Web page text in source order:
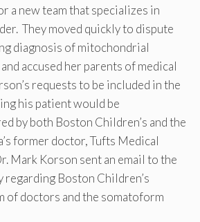
a new team that specializes in
They moved quickly to dispute
diagnosis of mitochondrial
accused her parents of medical
requests to be included in the
his patient would be
by both Boston Children’s and the
former doctor, Tufts Medical
Mark Korson sent an email to the
regarding Boston Children’s
of doctors and the somatoform